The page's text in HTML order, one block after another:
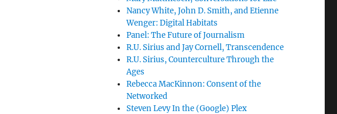
Nancy White, John D. Smith, and Etienne
Wenger: Digital Habitats
Panel: The Future of Journalism
R.U. Sirius and Jay Cornell, Transcendence
R.U. Sirius, Counterculture Through the
Ages
Rebecca MacKinnon: Consent of the
Networked
Steven Levy In the (Google) Plex